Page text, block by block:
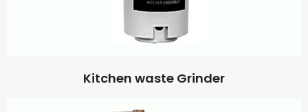
Kitchen waste Grinder